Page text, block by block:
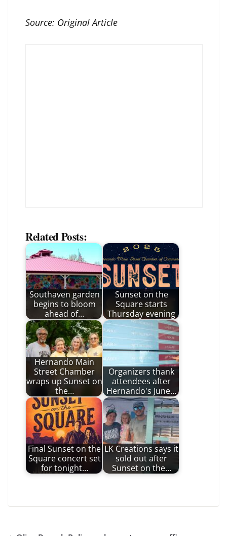
Source: Original Article
Related Posts:
Southaven garden
begins to bloom
ahead of…
Sunset on the
Square starts
Thursday evening
Hernando Main
Street Chamber
wraps up Sunset on
the…
Organizers thank
attendees after
Hernando's June…
Final Sunset on the
Square concert set
for tonight…
LK Creations says it
sold out after
Sunset on the…